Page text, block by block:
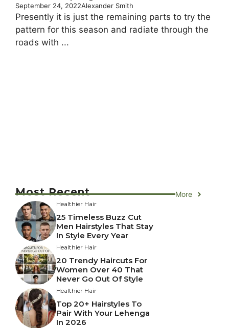
September 24, 2022Alexander Smith
Presently it is just the remaining parts to try the
pattern for this season and radiate through the
roads with ...
Most Recent More
Healthier Hair
25 Timeless Buzz Cut
Men Hairstyles That Stay
In Style Every Year
Healthier Hair
20 Trendy Haircuts For
Women Over 40 That
Never Go Out Of Style
Healthier Hair
Top 20+ Hairstyles To
Pair With Your Lehenga
In 2026